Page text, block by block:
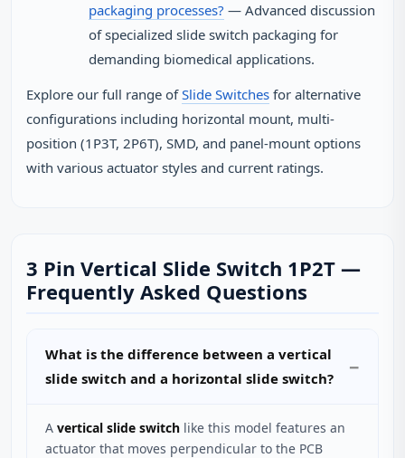
packaging processes? — Advanced discussion
of specialized slide switch packaging for
demanding biomedical applications.
Explore our full range ofSlide Switches for alternative
configurations including horizontal mount, multi-
position (1P3T, 2P6T), SMD, and panel-mount options
with various actuator styles and current ratings.
3 Pin Vertical Slide Switch 1P2T —
Frequently Asked Questions
What is the difference between a vertical
slide switch and a horizontal slide switch?
A vertical slide switch like this model features an
actuator that moves perpendicular to the PCB